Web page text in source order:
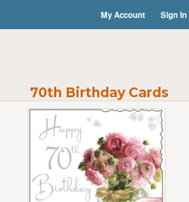
My Account Sign In
70th Birthday Cards